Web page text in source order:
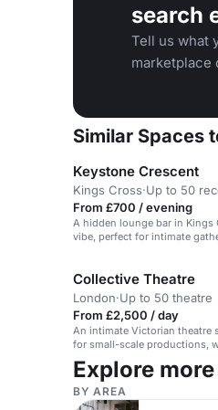
search
Tell us what
marketplace
Similar Spaces
Keystone Crescent
Kings Cross·Up to 50
From £700 / evening
A hidden lounge bar in Kings
vibe, perfect for intimate
Collective Theatre
London·Up to 50 theatre
From £2,500 / day
An intimate Victorian theatre
for small-scale productions,
Explore
BY AREA